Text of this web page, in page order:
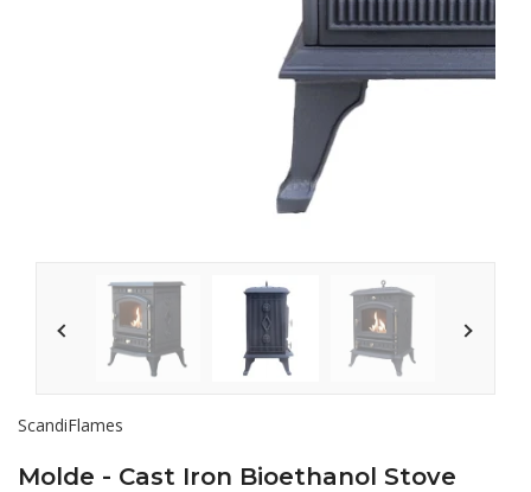
ScandiFlames
Molde - Cast Iron Bioethanol Stove